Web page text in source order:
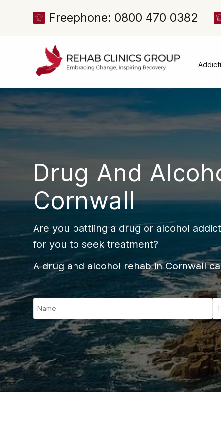
Freephone: 0800 470 0382
Drug And
Cornwall
Are you battling a drug or alcohol
for you to seek treatment?
A drug and alcohol rehab in Cornwall